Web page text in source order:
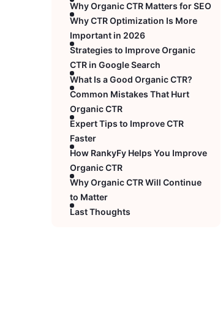
Why Organic CTR Matters for SEO
Why CTR Optimization Is More
Important in 2026
Strategies to Improve Organic
CTR in Google Search
What Is a Good Organic CTR?
Common Mistakes That Hurt
Organic CTR
Expert Tips to Improve CTR
Faster
How RankyFy Helps You Improve
Organic CTR
Why Organic CTR Will Continue
to Matter
Last Thoughts